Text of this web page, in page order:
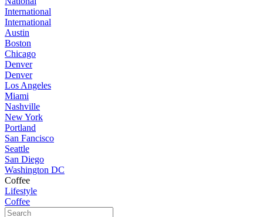
International
International
Austin
Boston
Chicago
Denver
Denver
Los Angeles
Miami
Nashville
New York
Portland
San Fancisco
Seattle
San Diego
Washington DC
Coffee
Lifestyle
Coffee